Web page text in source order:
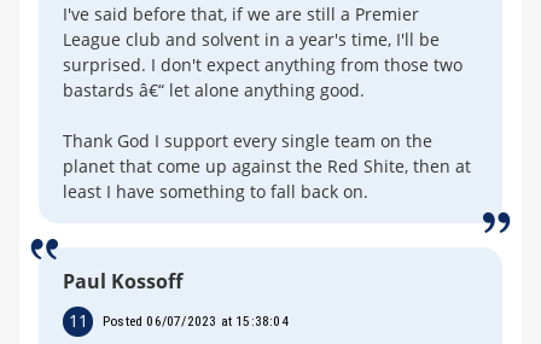
I've said before that, if we are still a Premier
League club and solvent in a year's time, I'll be
surprised. I don't expect anything from those two
bastards â€“ let alone anything good.
Thank God I support every single team on the
planet that come up against the Red Shite, then at
least I have something to fall back on.
Paul Kossoff
11 Posted 06/07/2023 at 15:38:04